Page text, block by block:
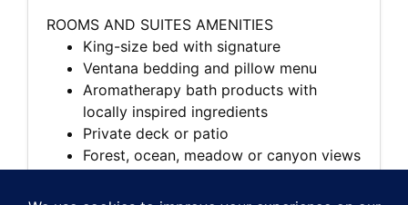
ROOMS AND SUITES AMENITIES
King-size bed with signature
Ventana bedding and pillow menu
Aromatherapy bath products with
locally inspired ingredients
Private deck or patio
Forest, ocean, meadow or canyon views
Flat-screen TV with DVD player and